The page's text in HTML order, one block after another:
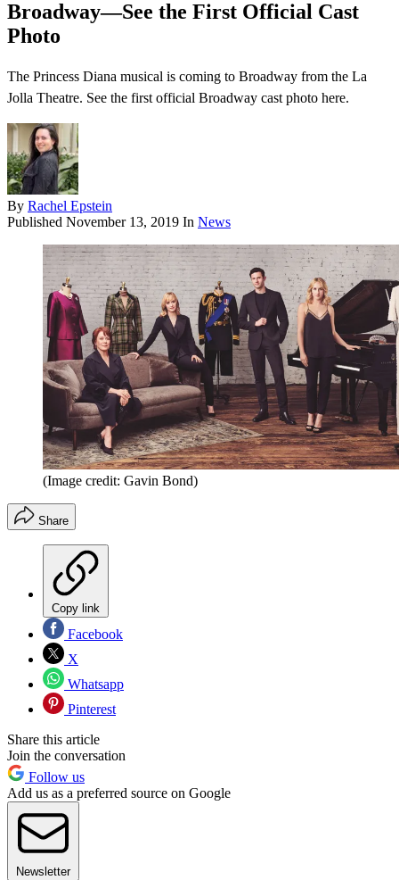
Broadway—See the First Official Cast
Photo
The Princess Diana musical is coming to Broadway from the La
Jolla Theatre. See the first official Broadway cast photo here.
By Rachel Epstein
Published November 13, 2019 In News
(Image credit: Gavin Bond)
Share
Copy link
Facebook
X
Whatsapp
Pinterest
Share this article
Join the conversation
Follow us
Add us as a preferred source on Google
Newsletter